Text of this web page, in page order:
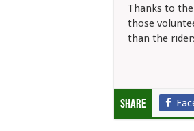
Thanks to
those
than the
Share